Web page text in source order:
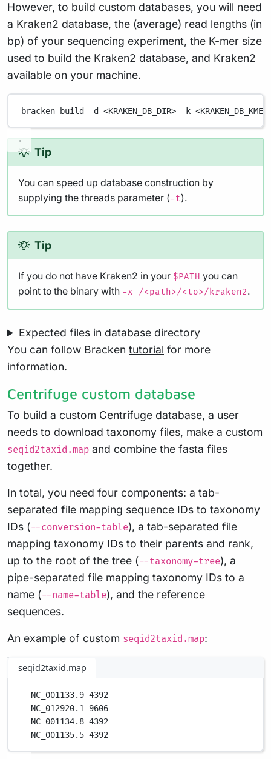
However, to build custom databases, you will need
a Kraken2 database, the (average) read lengths (in
bp) of your sequencing experiment, the K-mer size
used to build the Kraken2 database, and Kraken2
available on your machine.
bracken-build -d <KRAKEN_DB_DIR> -k
Tip
You can speed up database construction by
supplying the threads parameter (-t).
Tip
If you do not have Kraken2 in your $PATH you can
point to the binary with -x /<path>/<to>/kraken2.
Expected files in database directory
You can follow Bracken tutorial for more
information.
Centrifuge custom database
To build a custom Centrifuge database, a user
needs to download taxonomy files, make a custom
seqid2taxid.map and combine the fasta files
together.
In total, you need four components: a tab-
separated file mapping sequence IDs to taxonomy
IDs (--conversion-table), a tab-separated file
mapping taxonomy IDs to their parents and rank,
up to the root of the tree (--taxonomy-tree), a
pipe-separated file mapping taxonomy IDs to a
name (--name-table), and the reference
sequences.
An example of custom seqid2taxid.map:
seqid2taxid.map
NC_001133.9 4392
NC_012920.1 9606
NC_001134.8 4392
NC_001135.5 4392